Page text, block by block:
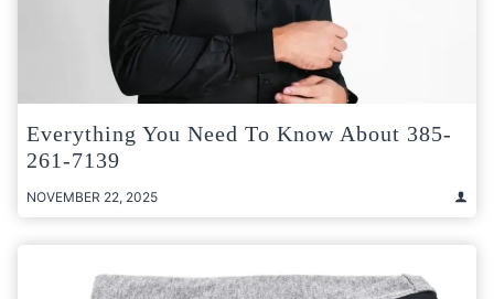
Everything You Need To Know About 385-
261-7139
NOVEMBER 22, 2025